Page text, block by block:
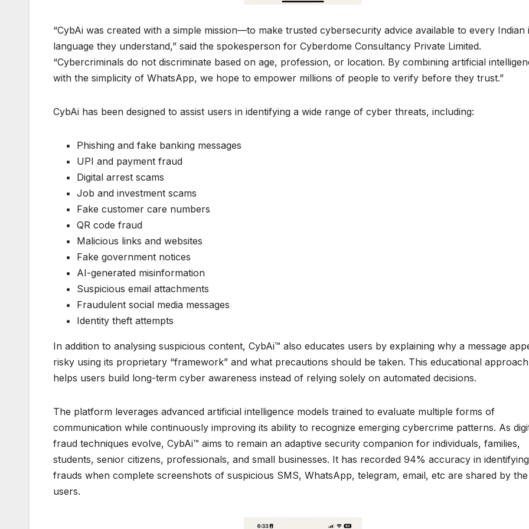
“CybAi was created with a simple mission—to make trusted cybersecurity advice available to every Indian
language they understand,” said the spokesperson for Cyberdome Consultancy Private Limited.
“Cybercriminals do not discriminate based on age, profession, or location. By combining artificial
with the simplicity of WhatsApp, we hope to empower millions of people to verify before they trust.”
CybAi has been designed to assist users in identifying a wide range of cyber threats, including:
Phishing and fake banking messages
UPI and payment fraud
Digital arrest scams
Job and investment scams
Fake customer care numbers
QR code fraud
Malicious links and websites
Fake government notices
AI-generated misinformation
Suspicious email attachments
Fraudulent social media messages
Identity theft attempts
In addition to analysing suspicious content, CybAi™ also educates users by explaining why a message
risky using its proprietary “framework” and what precautions should be taken. This educational approach
helps users build long-term cyber awareness instead of relying solely on automated decisions.
The platform leverages advanced artificial intelligence models trained to evaluate multiple forms of
communication while continuously improving its ability to recognize emerging cybercrime patterns. As
fraud techniques evolve, CybAi™ aims to remain an adaptive security companion for individuals, families,
students, senior citizens, professionals, and small businesses. It has recorded 94% accuracy in identifying
frauds when complete screenshots of suspicious SMS, WhatsApp, telegram, email, etc are shared by the
users.